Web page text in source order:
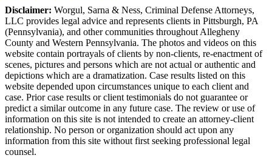
Disclaimer: Worgul, Sarna & Ness, Criminal Defense Attorneys,
LLC provides legal advice and represents clients in Pittsburgh, PA
(Pennsylvania), and other communities throughout Allegheny
County and Western Pennsylvania. The photos and videos on this
website contain portrayals of clients by non-clients, re-enactment of
scenes, pictures and persons which are not actual or authentic and
depictions which are a dramatization. Case results listed on this
website depended upon circumstances unique to each client and
case. Prior case results or client testimonials do not guarantee or
predict a similar outcome in any future case. The review or use of
information on this site is not intended to create an attorney-client
relationship. No person or organization should act upon any
information from this site without first seeking professional legal
counsel.